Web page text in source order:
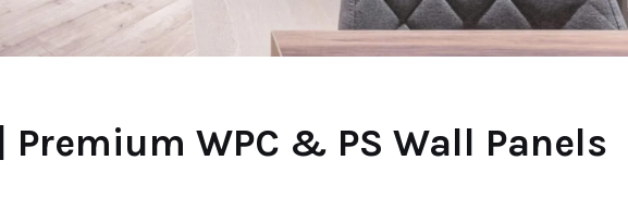
Premium WPC & PS Wall Panels